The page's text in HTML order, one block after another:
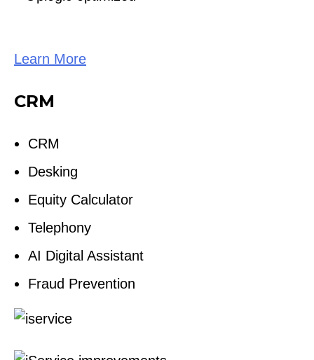
Learn More
CRM
CRM
Desking
Equity Calculator
Telephony
AI Digital Assistant
Fraud Prevention